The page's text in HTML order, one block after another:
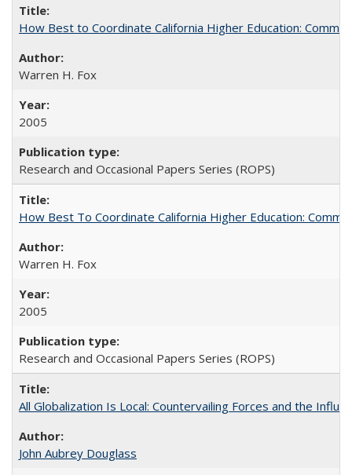
How Best to Coordinate California Higher Education:
Warren H. Fox
2005
Research and Occasional Papers Series (ROPS)
How Best To Coordinate California Higher Education:
Warren H. Fox
2005
Research and Occasional Papers Series (ROPS)
All Globalization Is Local: Countervailing Forces and the
John Aubrey Douglass